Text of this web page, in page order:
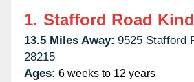
1. Stafford Road
13.5 Miles Away: 9525 Stafford
28215
Ages: 6 weeks to 12 years